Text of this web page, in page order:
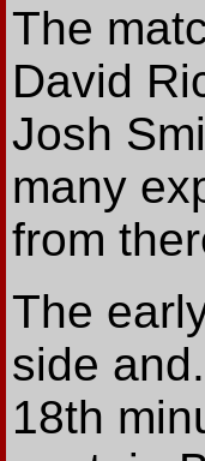
The
David
Josh
many
from
The
side
18th